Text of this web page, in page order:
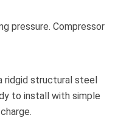
pressure. Compressor
ridgid structural steel
to install with simple